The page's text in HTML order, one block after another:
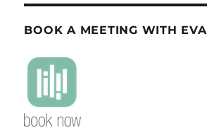
BOOK A MEETING WITH EVA